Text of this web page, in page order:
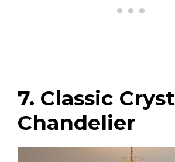
7. Classic
Chandelier